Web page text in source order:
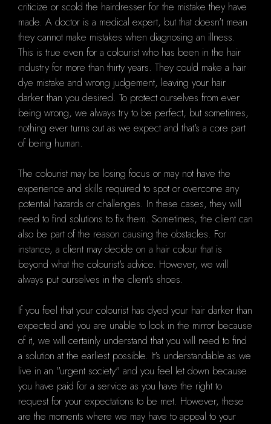
criticize or scold the hairdresser for the mistake they have
made. A doctor is a medical expert, but that doesn't mean
they cannot make mistakes when diagnosing an illness.
This is true even for a colourist who has been in the hair
industry for more than thirty years. They could make a hair
dye mistake and wrong judgement, leaving your hair
darker than you desired. To protect ourselves from ever
being wrong, we always try to be perfect, but sometimes,
nothing ever turns out as we expect and that's a core part
of being human.
The colourist may be losing focus or may not have the
experience and skills required to spot or overcome any
potential hazards or challenges. In these cases, they will
need to find solutions to fix them. Sometimes, the client can
also be part of the reason causing the obstacles. For
instance, a client may decide on a hair colour that is
beyond what the colourist's advice. However, we will
always put ourselves in the client's shoes.
If you feel that your colourist has dyed your hair darker than
expected and you are unable to look in the mirror because
of it, we will certainly understand that you will need to find
a solution at the earliest possible. It's understandable as we
live in an "urgent society" and you feel let down because
you have paid for a service as you have the right to
request for your expectations to be met. However, these
are the moments where we may have to appeal to your